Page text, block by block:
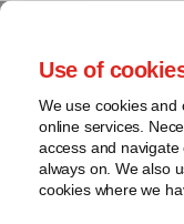
Use of
We use cookies and
online services.
access and
always on. We also
cookies where we
Section
Renewable